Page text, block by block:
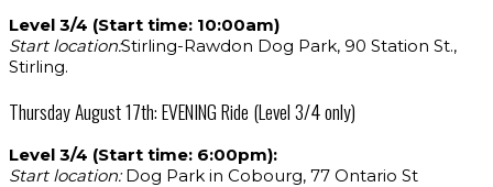
Level 3/4 (Start time: 10:00am)
Start location:Stirling-Rawdon Dog Park, 90 Station St.,
Stirling.
Thursday August 17th: EVENING Ride (Level 3/4 only)
Level 3/4 (Start time: 6:00pm):
Start location:Dog Park in Cobourg, 77 Ontario St